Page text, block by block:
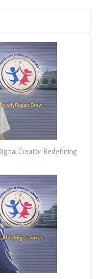
Creator Redefining